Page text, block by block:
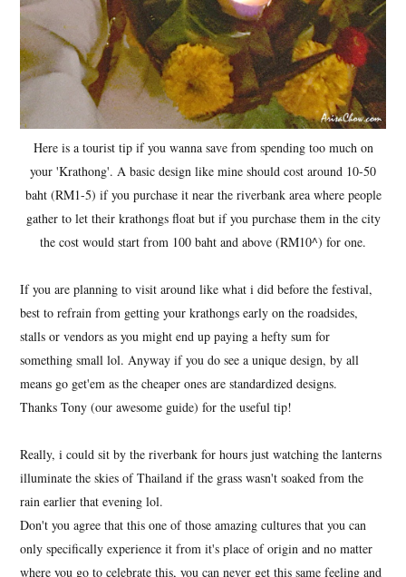
Here is a tourist tip if you wanna save from spending too much on
your 'Krathong'. A basic design like mine should cost around 10-50
baht (RM1-5) if you purchase it near the riverbank area where people
gather to let their krathongs float but if you purchase them in the city
the cost would start from 100 baht and above (RM10^) for one.
If you are planning to visit around like what i did before the festival,
best to refrain from getting your krathongs early on the roadsides,
stalls or vendors as you might end up paying a hefty sum for
something small lol. Anyway if you do see a unique design, by all
means go get'em as the cheaper ones are standardized designs.
Thanks Tony (our awesome guide) for the useful tip!
Really, i could sit by the riverbank for hours just watching the lanterns
illuminate the skies of Thailand if the grass wasn't soaked from the
rain earlier that evening lol.
Don't you agree that this one of those amazing cultures that you can
only specifically experience it from it's place of origin and no matter
where you go to celebrate this, you can never get this same feeling and